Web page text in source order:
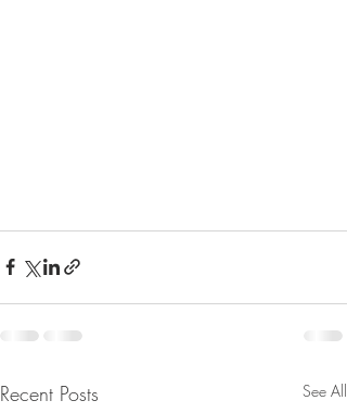
Recent Posts See All